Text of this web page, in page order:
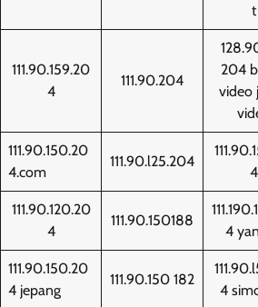
t
111.90.159.20
4
111.90.204
204
video
111.90.150.20
4.com
111.90.l25.204
4
111.90.120.20
4
111.90.150188
4
111.90.150.20
4 jepang
111.90.150 182
4